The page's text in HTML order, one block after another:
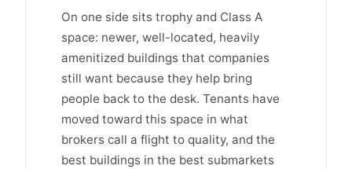
On one side sits trophy and Class A
space: newer, well-located, heavily
amenitized buildings that companies
still want because they help bring
people back to the desk. Tenants have
moved toward this space in what
brokers call a flight to quality, and the
best buildings in the best submarkets